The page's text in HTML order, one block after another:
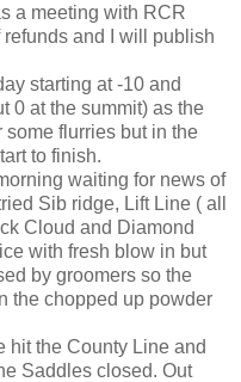
a meeting with RCR
and I will publish
starting at -10 and
0 at the summit) as the
flurries but in the
to finish.
waiting for news of
Sib ridge, Lift Line ( all
Cloud and Diamond
with fresh blow in but
by groomers so the
the chopped up powder
hit the County Line and
Saddles closed. Out